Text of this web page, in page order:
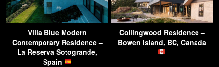
Villa Blue Modern
Contemporary Residence –
La Reserva Sotogrande,
Spain
Collingwood Residence –
Bowen Island, BC, Canada